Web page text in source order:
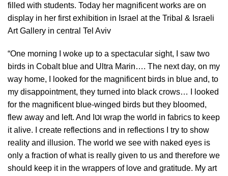
filled with students. Today her magnificent works are on
display in her first exhibition in Israel at the Tribal & Israeli
Art Gallery in central Tel Aviv
“One morning I woke up to a spectacular sight, I saw two
birds in Cobalt blue and Ultra Marin…. The next day, on my
way home, I looked for the magnificent birds in blue and, to
my disappointment, they turned into black crows… I looked
for the magnificent blue-winged birds but they bloomed,
flew away and left. And Iוט wrap the world in fabrics to keep
it alive. I create reflections and in reflections I try to show
reality and illusion. The world we see with naked eyes is
only a fraction of what is really given to us and therefore we
should keep it in the wrappers of love and gratitude. My art